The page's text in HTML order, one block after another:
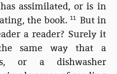
assimilated, or is in
the book. 11But in
a reader? Surely it
same way that a
or a dishwasher